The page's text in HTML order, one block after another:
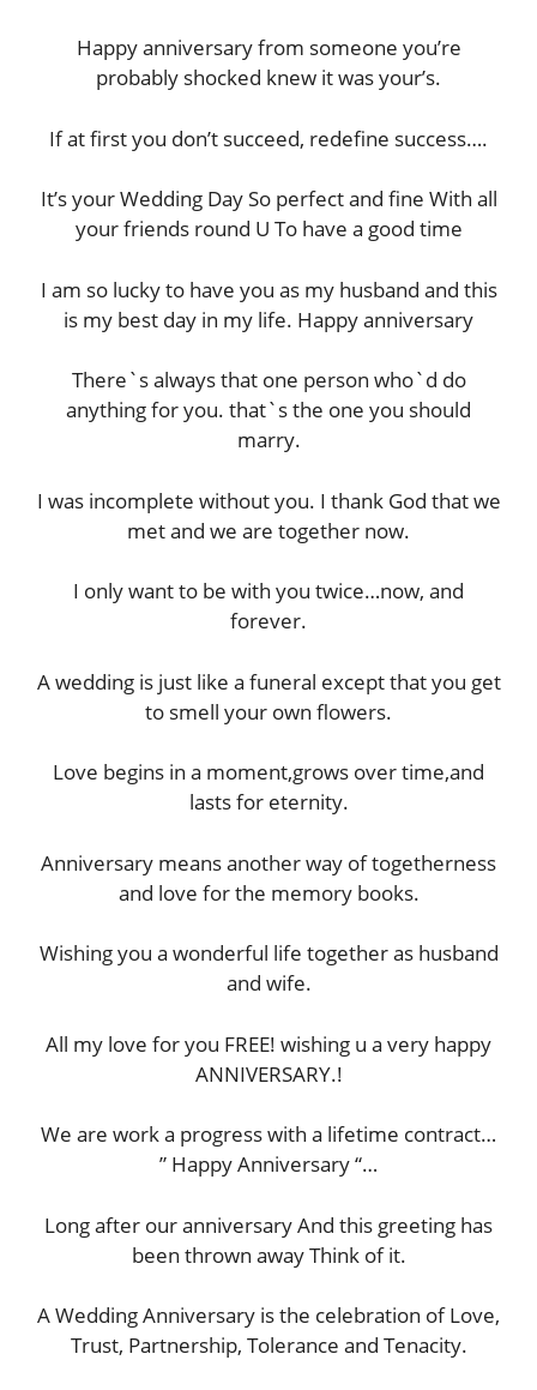
Happy anniversary from someone you’re
probably shocked knew it was your’s.
If at first you don’t succeed, redefine success….
It’s your Wedding Day So perfect and fine With all
your friends round U To have a good time
I am so lucky to have you as my husband and this
is my best day in my life. Happy anniversary
There`s always that one person who`d do
anything for you. that`s the one you should
marry.
I was incomplete without you. I thank God that we
met and we are together now.
I only want to be with you twice…now, and
forever.
A wedding is just like a funeral except that you get
to smell your own flowers.
Love begins in a moment,grows over time,and
lasts for eternity.
Anniversary means another way of togetherness
and love for the memory books.
Wishing you a wonderful life together as husband
and wife.
All my love for you FREE! wishing u a very happy
ANNIVERSARY.!
We are work a progress with a lifetime contract…
” Happy Anniversary “…
Long after our anniversary And this greeting has
been thrown away Think of it.
A Wedding Anniversary is the celebration of Love,
Trust, Partnership, Tolerance and Tenacity.